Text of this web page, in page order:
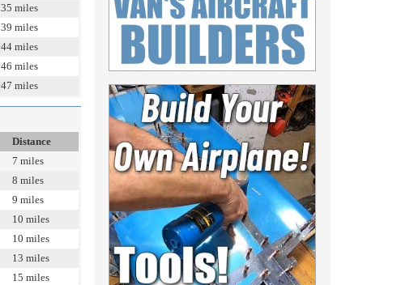
35 miles
39 miles
44 miles
46 miles
47 miles
Distance
7 miles
8 miles
9 miles
10 miles
10 miles
13 miles
15 miles